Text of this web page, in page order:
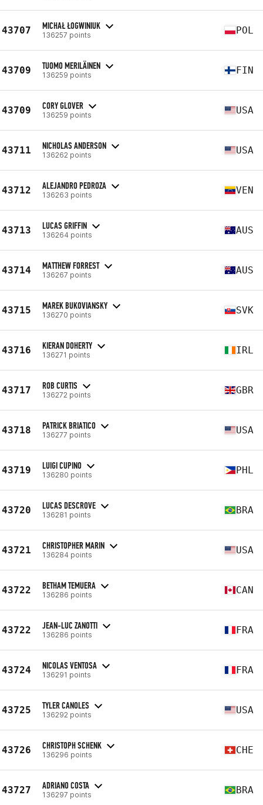
43707 MICHAŁ ŁOGWINIUK
136257 points POL
43709 TUOMO MERILÄINEN
136259 points FIN
43709 CORY GLOVER
136259 points USA
43711 NICHOLAS ANDERSON
136262 points USA
43712 ALEJANDRO PEDROZA
136263 points VEN
43713 LUCAS GRIFFIN
136264 points AUS
43714 MATTHEW FORREST
136267 points AUS
43715 MAREK BUKOVIANSKY
136270 points SVK
43716 KIERAN DOHERTY
136271 points IRL
43717 ROB CURTIS
136272 points GBR
43718 PATRICK BRIATICO
136277 points USA
43719 LUIGI CUPINO
136280 points PHL
43720 LUCAS DESCROVE
136281 points BRA
43721 CHRISTOPHER MARIN
136284 points USA
43722 BETHAM TEMUERA
136286 points CAN
43722 JEAN-LUC ZANOTTI
136286 points FRA
43724 NICOLAS VENTOSA
136291 points FRA
43725 TYLER CANOLES
136292 points USA
43726 CHRISTOPH SCHENK
136296 points CHE
43727 ADRIANO COSTA
136297 points BRA